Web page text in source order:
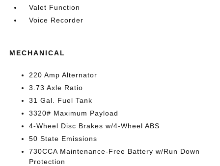
Valet Function
Voice Recorder
MECHANICAL
220 Amp Alternator
3.73 Axle Ratio
31 Gal. Fuel Tank
3320# Maximum Payload
4-Wheel Disc Brakes w/4-Wheel ABS
50 State Emissions
730CCA Maintenance-Free Battery w/Run Down
Protection